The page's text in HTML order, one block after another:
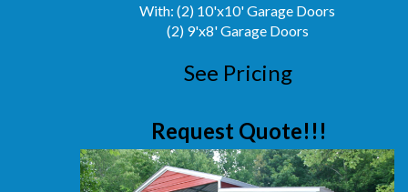
With: (2) 10'x10' Garage Doors
(2) 9'x8' Garage Doors
See Pricing
Request Quote!!!